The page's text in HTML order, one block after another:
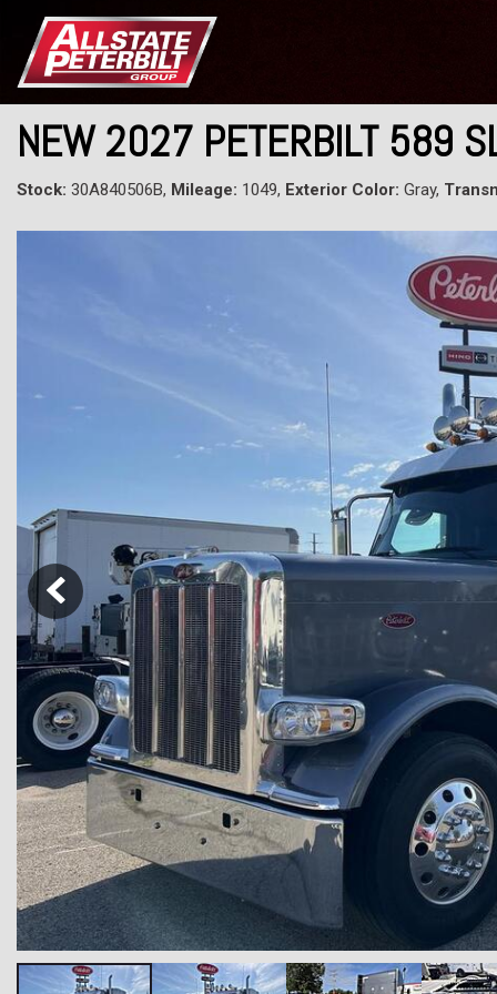
NEW 2027 PETERBILT 589
Stock: 30A840506B, Mileage: 1049, Exterior Color: Gray,